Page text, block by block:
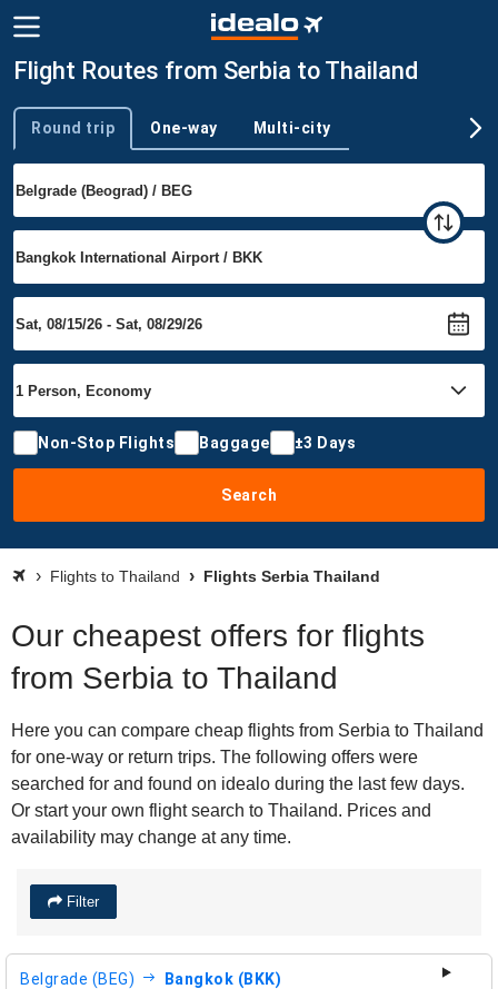
Flight Routes from Serbia to Thailand
Trip type
Round trip One-way Multi-city
Non-Stop Flights Baggage ±3 Days
Search
Flights to Thailand Flights Serbia Thailand
Our cheapest offers for flights
from Serbia to Thailand
Here you can compare cheap flights from Serbia to Thailand
for one-way or return trips. The following offers were
searched for and found on idealo during the last few days.
Or start your own flight search to Thailand. Prices and
availability may change at any time.
Filter
Belgrade (BEG) Bangkok (BKK)